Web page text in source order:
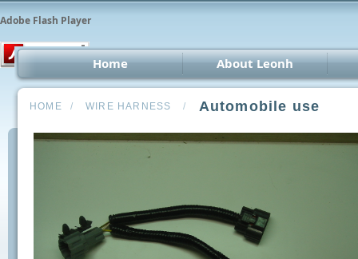
Adobe Flash Player
Home About Leonh
Car
HOME / WIRE HARNESS / Automobile use